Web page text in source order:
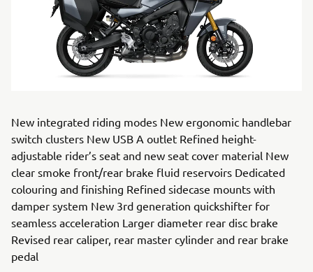
New integrated riding modes New ergonomic handlebar
switch clusters New USB A outlet Refined height-
adjustable rider’s seat and new seat cover material New
clear smoke front/rear brake fluid reservoirs Dedicated
colouring and finishing Refined sidecase mounts with
damper system New 3rd generation quickshifter for
seamless acceleration Larger diameter rear disc brake
Revised rear caliper, rear master cylinder and rear brake
pedal